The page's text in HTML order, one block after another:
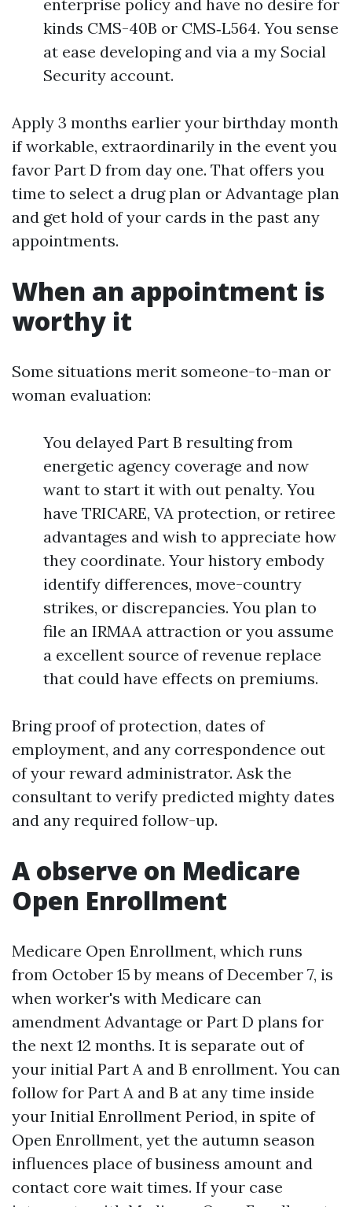
enterprise policy and have no desire for
kinds CMS-40B or CMS‑L564. You sense
at ease developing and via a my Social
Security account.
Apply 3 months earlier your birthday month
if workable, extraordinarily in the event you
favor Part D from day one. That offers you
time to select a drug plan or Advantage plan
and get hold of your cards in the past any
appointments.
When an appointment is
worthy it
Some situations merit someone-to-man or
woman evaluation:
You delayed Part B resulting from
energetic agency coverage and now
want to start it with out penalty. You
have TRICARE, VA protection, or retiree
advantages and wish to appreciate how
they coordinate. Your history embody
identify differences, move-country
strikes, or discrepancies. You plan to
file an IRMAA attraction or you assume
a excellent source of revenue replace
that could have effects on premiums.
Bring proof of protection, dates of
employment, and any correspondence out
of your reward administrator. Ask the
consultant to verify predicted mighty dates
and any required follow-up.
A observe on Medicare
Open Enrollment
Medicare Open Enrollment, which runs
from October 15 by means of December 7, is
when worker's with Medicare can
amendment Advantage or Part D plans for
the next 12 months. It is separate out of
your initial Part A and B enrollment. You can
follow for Part A and B at any time inside
your Initial Enrollment Period, in spite of
Open Enrollment, yet the autumn season
influences place of business amount and
contact core wait times. If your case